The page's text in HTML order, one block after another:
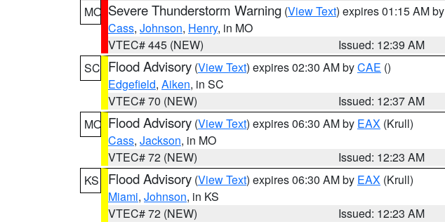
MO Severe Thunderstorm Warning (View Text) expires 01:15 AM by
Cass, Johnson, Henry, in MO
VTEC# 445 (NEW)
Issued: 12:39 AM
SC Flood Advisory (View Text) expires 02:30 AM byCAE ()
Edgefield, Aiken, in SC
VTEC# 70 (NEW)
Issued: 12:37 AM
MO Flood Advisory (View Text) expires 06:30 AM by EAX (Krull)
Cass, Jackson, in MO
VTEC# 72 (NEW)
Issued: 12:23 AM
KS
Flood Advisory (View Text) expires 06:30 AM by EAX (Krull)
Miami, Johnson, in KS
VTEC# 72 (NEW)
Issued: 12:23 AM